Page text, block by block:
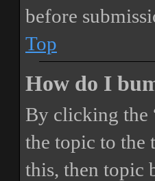
before
Top
How do I
By clicking the
the topic to the
this, then topic